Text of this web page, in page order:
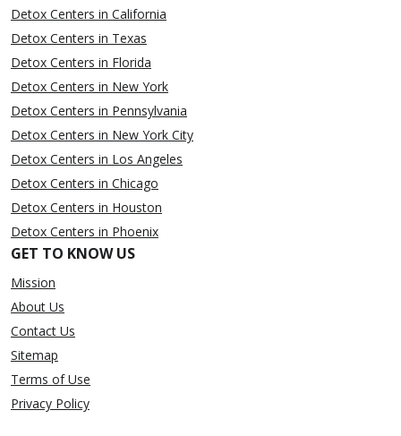
Detox Centers in California
Detox Centers in Texas
Detox Centers in Florida
Detox Centers in New York
Detox Centers in Pennsylvania
Detox Centers in New York City
Detox Centers in Los Angeles
Detox Centers in Chicago
Detox Centers in Houston
Detox Centers in Phoenix
GET TO KNOW US
Mission
About Us
Contact Us
Sitemap
Terms of Use
Privacy Policy